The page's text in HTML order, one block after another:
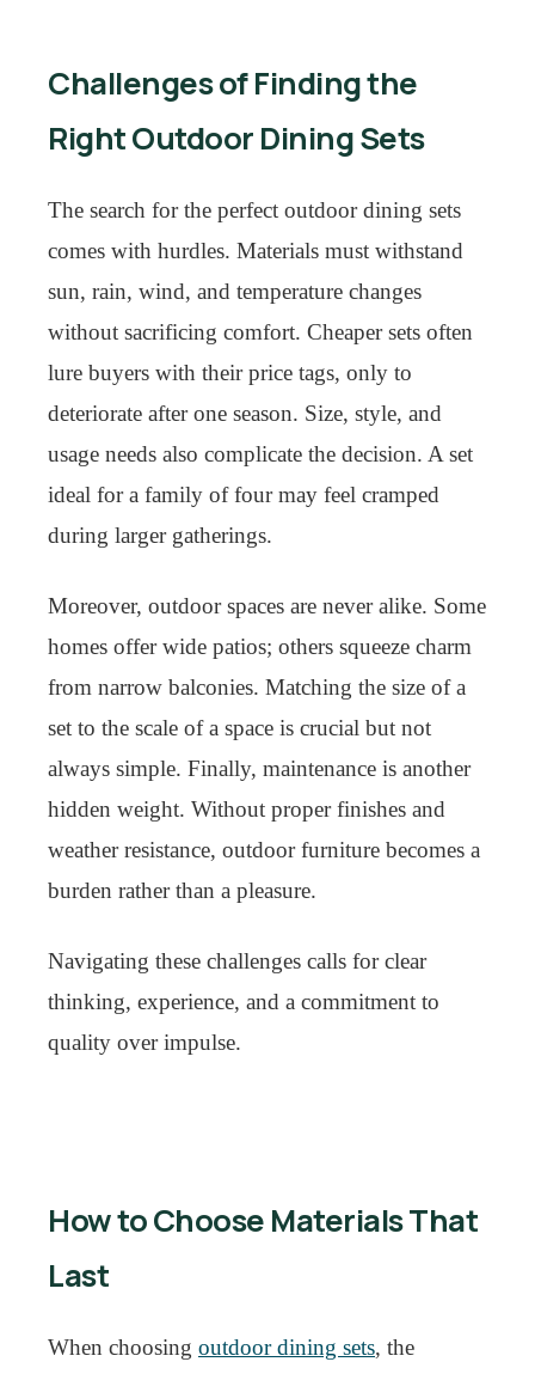
Challenges of Finding the
Right Outdoor Dining Sets
The search for the perfect outdoor dining sets
comes with hurdles. Materials must withstand
sun, rain, wind, and temperature changes
without sacrificing comfort. Cheaper sets often
lure buyers with their price tags, only to
deteriorate after one season. Size, style, and
usage needs also complicate the decision. A set
ideal for a family of four may feel cramped
during larger gatherings.
Moreover, outdoor spaces are never alike. Some
homes offer wide patios; others squeeze charm
from narrow balconies. Matching the size of a
set to the scale of a space is crucial but not
always simple. Finally, maintenance is another
hidden weight. Without proper finishes and
weather resistance, outdoor furniture becomes a
burden rather than a pleasure.
Navigating these challenges calls for clear
thinking, experience, and a commitment to
quality over impulse.
How to Choose Materials That
Last
When choosing outdoor dining sets, the